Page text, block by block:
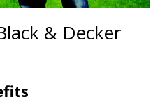
& Decker